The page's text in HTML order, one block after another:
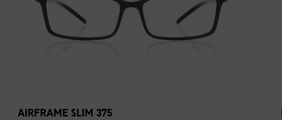
AIRFRAME SLIM 375